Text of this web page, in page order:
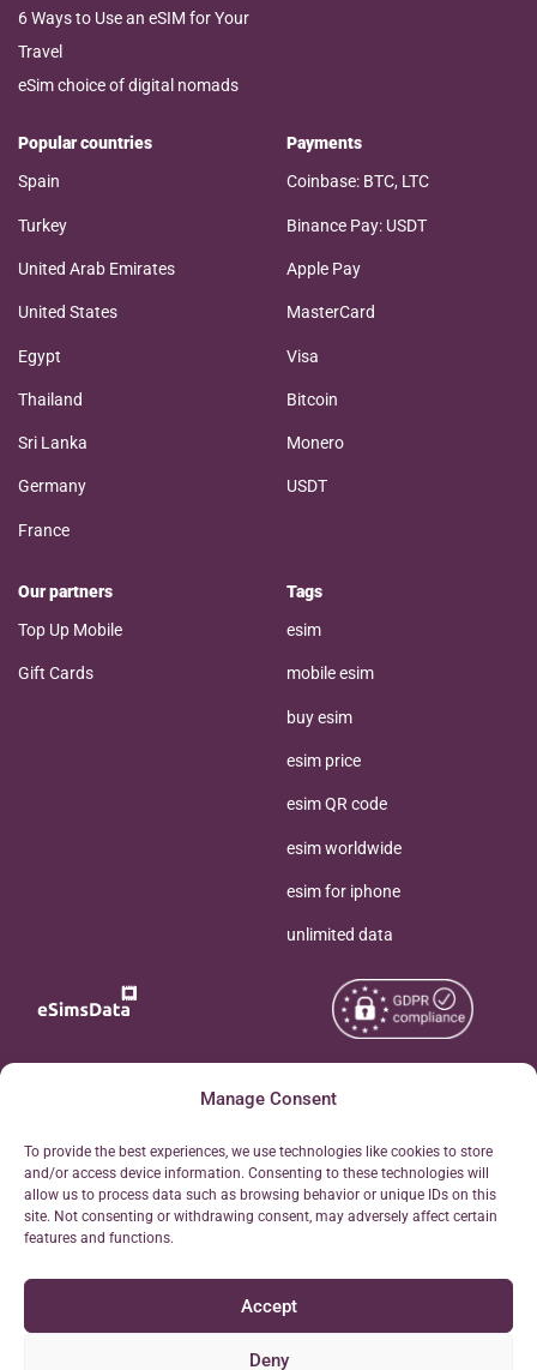
Manage Consent
To provide the best experiences, we use technologies like cookies to store
and/or access device information. Consenting to these technologies will
allow us to process data such as browsing behavior or unique IDs on this
site. Not consenting or withdrawing consent, may adversely affect certain
features and functions.
Accept
Deny
6 Ways to Use an eSIM for Your
Travel
eSim choice of digital nomads
Popular countries
Spain
Turkey
United Arab Emirates
United States
Egypt
Thailand
Sri Lanka
Germany
France
Payments
Coinbase: BTC, LTC
Binance Pay: USDT
Apple Pay
MasterCard
Visa
Bitcoin
Monero
USDT
Our partners
Top Up Mobile
Gift Cards
Tags
esim
mobile esim
buy esim
esim price
esim QR code
esim worldwide
esim for iphone
unlimited data
Free eSIM Calculator
Personal Ticket Area
Our API
Refund Policy
Copyright © 2026
Reserved.
Terms of Use
AML